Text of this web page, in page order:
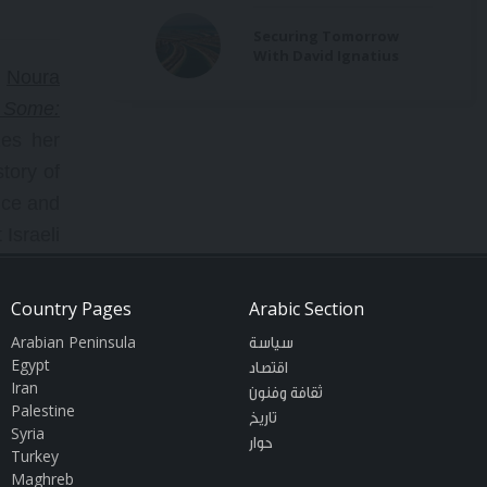
key
Erakat
Country Pages
Arabian Peninsula
Egypt
Iran
Palestine
Syria
Turkey
Maghreb
Arabic Section
سياسة
اقتصاد
ثقافة وفنون
تاريخ
حوار